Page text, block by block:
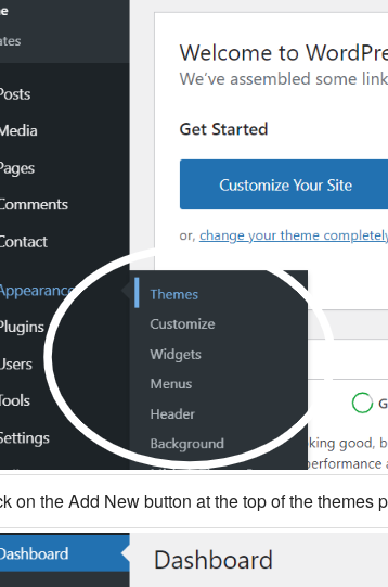
on the Add New button at the top of the themes